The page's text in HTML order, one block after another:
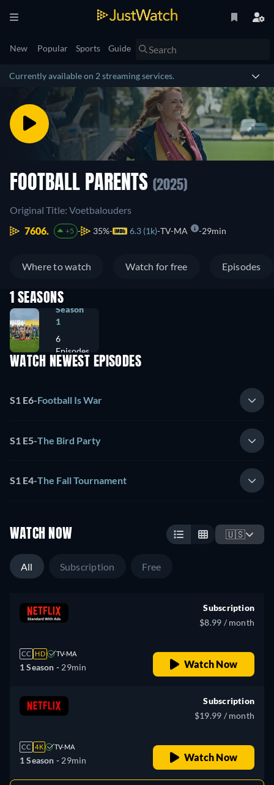
New Popular Sports Guide
Currently available on 2 streaming services.
FOOTBALL PARENTS (2025)
Original Title: Voetbalouders
7606.
+5 35% 6.3 (1k) TV-MA 29min
Where to watch Watch for free Episodes
1 SEASONS
Season
1
6
Episodes
WATCH NEWEST EPISODES
S1 E6-Football Is War
S1 E5-The Bird Party
S1 E4-The Fall Tournament
WATCH NOW 🇺🇸
All Subscription Free
CC HD TV-MA
1 Season - 29min
Subscription
$8.99 / month
Watch Now
CC 4K TV-MA
1 Season - 29min
Subscription
$19.99 / month
Watch Now